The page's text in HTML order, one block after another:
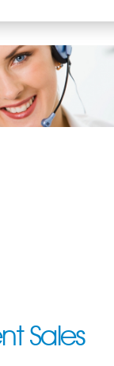
Sales